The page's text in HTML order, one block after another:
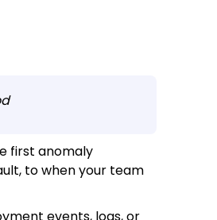
first anomaly
to when your team
events, logs, or